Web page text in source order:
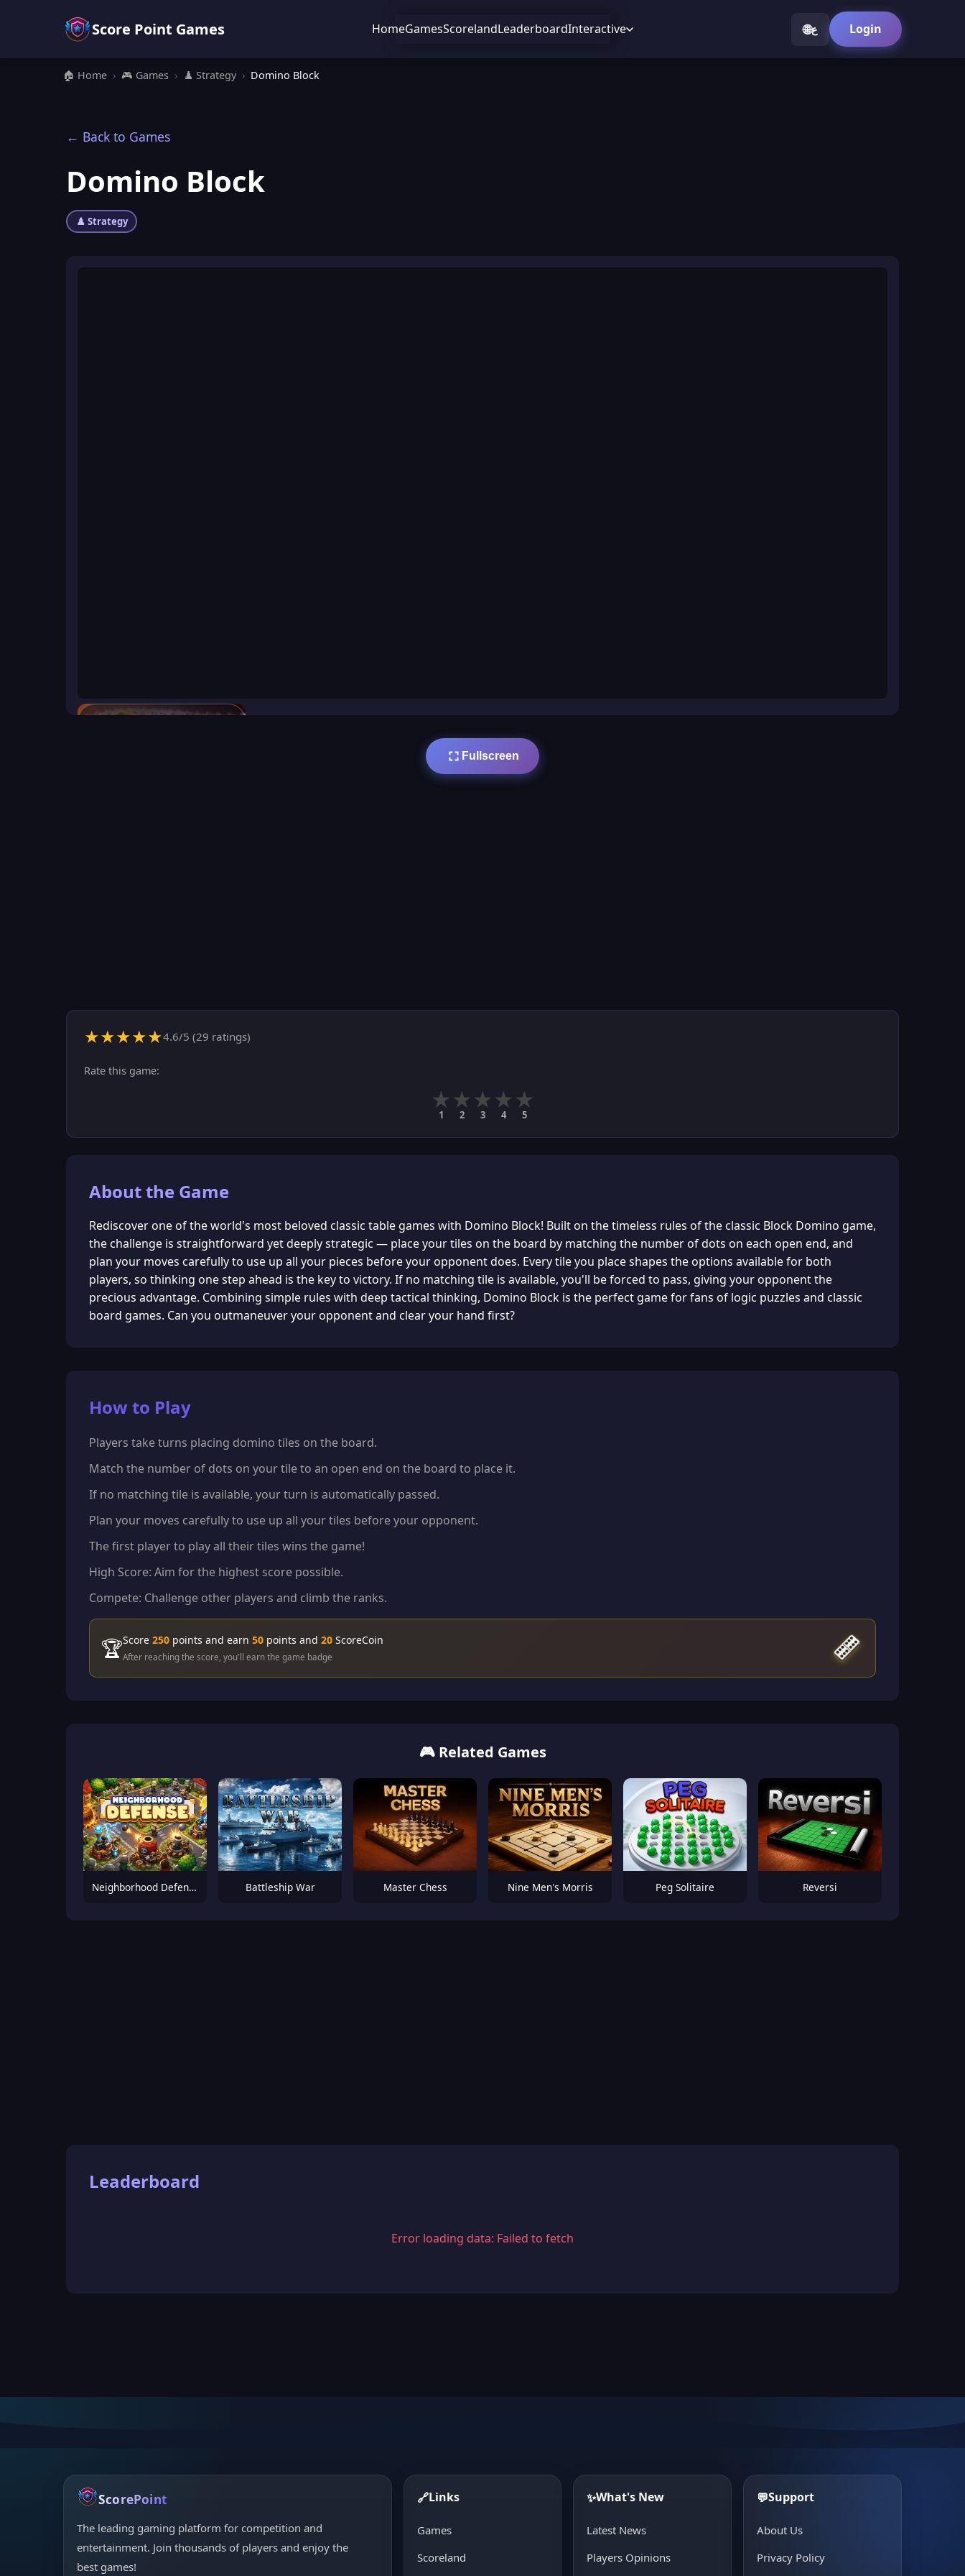
Score Point Games HomeGamesScorelandLeaderboardInteractive 🌐ع Login
🏠 Home › 🎮 Games › ♟️ Strategy › Domino Block
← Back to Games
Domino Block
♟️ Strategy
Fullscreen
★★★★★4.6/5 (29 ratings)
Rate this game:
★
1
★
2
★
3
★
4
★
5
About the Game
Rediscover one of the world's most beloved classic table games with Domino Block! Built on the timeless rules of the classic Block Domino game,
the challenge is straightforward yet deeply strategic — place your tiles on the board by matching the number of dots on each open end, and
plan your moves carefully to use up all your pieces before your opponent does. Every tile you place shapes the options available for both
players, so thinking one step ahead is the key to victory. If no matching tile is available, you'll be forced to pass, giving your opponent the
precious advantage. Combining simple rules with deep tactical thinking, Domino Block is the perfect game for fans of logic puzzles and classic
board games. Can you outmaneuver your opponent and clear your hand first?
How to Play
Players take turns placing domino tiles on the board.
Match the number of dots on your tile to an open end on the board to place it.
If no matching tile is available, your turn is automatically passed.
Plan your moves carefully to use up all your tiles before your opponent.
The first player to play all their tiles wins the game!
High Score: Aim for the highest score possible.
Compete: Challenge other players and climb the ranks.
🏆Score 250 points and earn 50 points and 20 ScoreCoin
After reaching the score, you'll earn the game badge
🎮 Related Games
Neighborhood Defense Battleship War Master Chess Nine Men's Morris Peg Solitaire Reversi
Leaderboard
Error loading data: Failed to fetch
ScorePoint
The leading gaming platform for competition and
entertainment. Join thousands of players and enjoy the
best games!
🔗Links
Games
Scoreland
✨What's New
Latest News
Players Opinions
💬Support
About Us
Privacy Policy